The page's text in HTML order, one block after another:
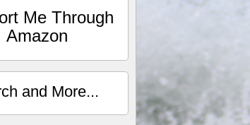
Me Through
Amazon
and More...